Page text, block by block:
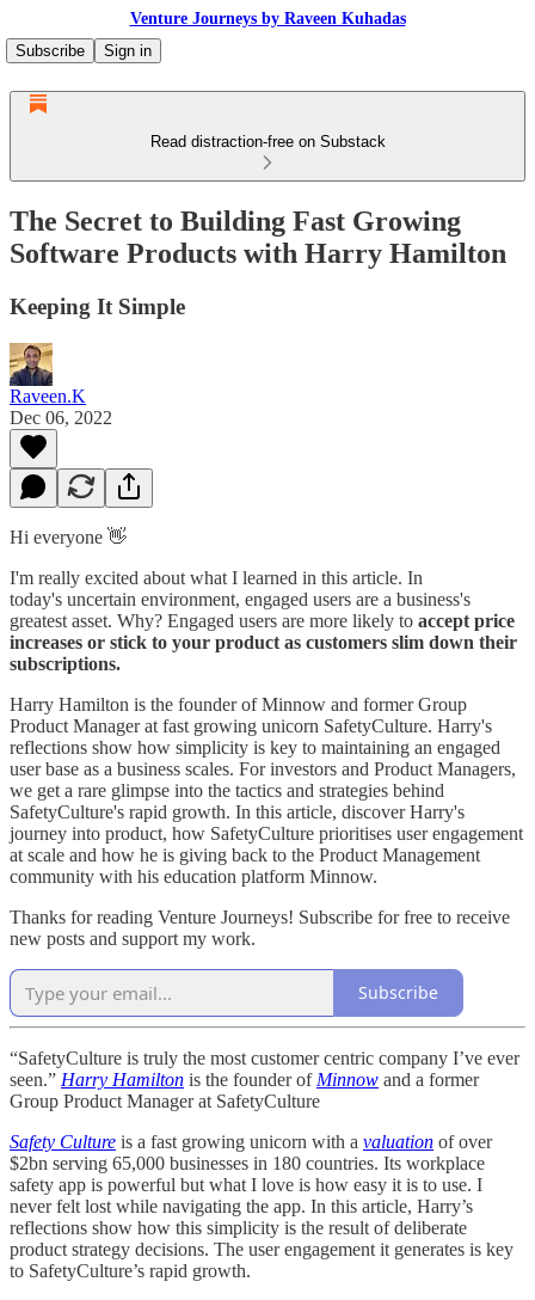
Venture Journeys by Raveen Kuhadas
Subscribe
Sign in
Read distraction-free on Substack
The Secret to Building Fast Growing
Software Products with Harry Hamilton
Keeping It Simple
Raveen.K
Dec 06, 2022
Hi everyone 👋
I'm really excited about what I learned in this article. In
today's uncertain environment, engaged users are a business's
greatest asset. Why? Engaged users are more likely to accept price
increases or stick to your product as customers slim down their
subscriptions.
Harry Hamilton is the founder of Minnow and former Group
Product Manager at fast growing unicorn SafetyCulture. Harry's
reflections show how simplicity is key to maintaining an engaged
user base as a business scales. For investors and Product Managers,
we get a rare glimpse into the tactics and strategies behind
SafetyCulture's rapid growth. In this article, discover Harry's
journey into product, how SafetyCulture prioritises user engagement
at scale and how he is giving back to the Product Management
community with his education platform Minnow.
Thanks for reading Venture Journeys! Subscribe for free to receive
new posts and support my work.
Subscribe
“SafetyCulture is truly the most customer centric company I’ve ever
seen.” Harry Hamilton is the founder of Minnow and a former
Group Product Manager at SafetyCulture
Safety Culture is a fast growing unicorn with a valuation of over
$2bn serving 65,000 businesses in 180 countries. Its workplace
safety app is powerful but what I love is how easy it is to use. I
never felt lost while navigating the app. In this article, Harry’s
reflections show how this simplicity is the result of deliberate
product strategy decisions. The user engagement it generates is key
to SafetyCulture’s rapid growth.